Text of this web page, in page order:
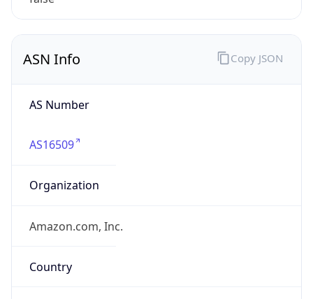
ASN Info
AS Number
AS16509
Organization
Amazon.com, Inc.
Country
Copy JSON